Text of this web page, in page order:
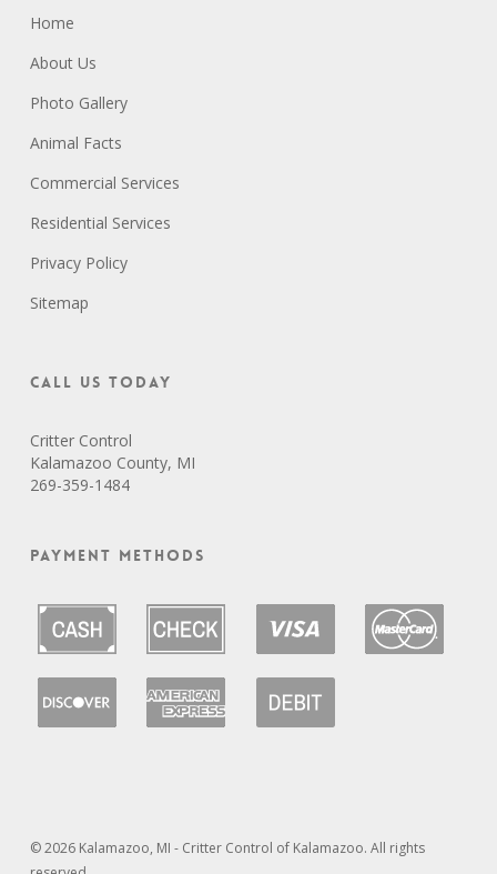
Home
About Us
Photo Gallery
Animal Facts
Commercial Services
Residential Services
Privacy Policy
Sitemap
Call Us Today
Critter Control
Kalamazoo County, MI
269-359-1484
Payment Methods
© 2026 Kalamazoo, MI - Critter Control of Kalamazoo. All rights